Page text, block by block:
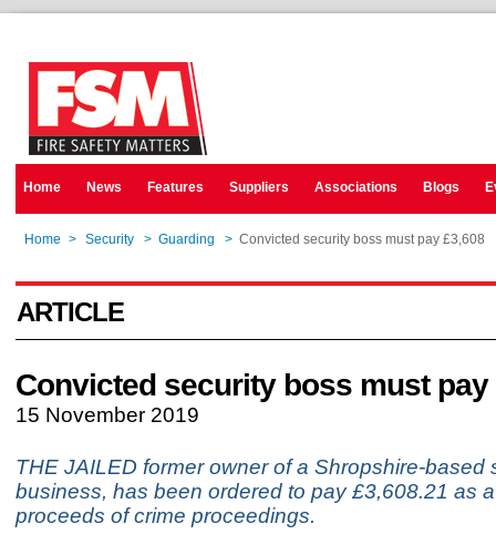
Home News Features Suppliers Associations Blogs
Home > Security > Guarding > Convicted security boss must pay £3,608
ARTICLE
Convicted security boss must pay
15 November 2019
THE JAILED former owner of a Shropshire-based
business, has been ordered to pay £3,608.21 as
proceeds of crime proceedings.